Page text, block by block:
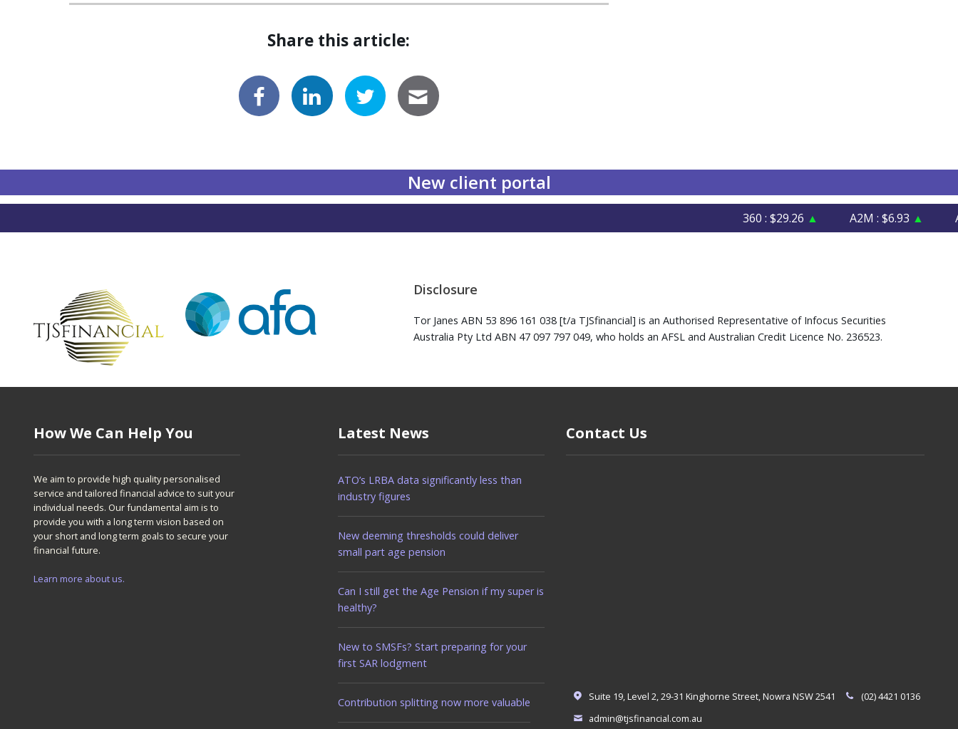
Share this article:
New client portal
360 : $29.26▲ A2M : $6.93▲ AFI
Disclosure
Tor Janes ABN 53 896 161 038 [t/a TJSfinancial] is an Authorised Representative of Infocus Securities
Australia Pty Ltd ABN 47 097 797 049, who holds an AFSL and Australian Credit Licence No. 236523.
How We Can Help You
We aim to provide high quality personalised
service and tailored financial advice to suit your
individual needs. Our fundamental aim is to
provide you with a long term vision based on
your short and long term goals to secure your
financial future.
Learn more about us.
Latest News
ATO’s LRBA data significantly less than
industry figures
New deeming thresholds could deliver
small part age pension
Can I still get the Age Pension if my super is
healthy?
New to SMSFs? Start preparing for your
first SAR lodgment
Contribution splitting now more valuable
Contact Us
Suite 19, Level 2, 29-31 Kinghorne Street, Nowra NSW 2541
(02) 4421 0136
admin@tjsfinancial.com.au